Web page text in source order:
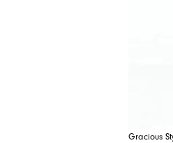
Gracious